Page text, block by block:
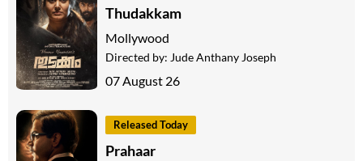
Thudakkam
Mollywood
Directed by: Jude Anthany Joseph
07 August 26
Released Today
Prahaar